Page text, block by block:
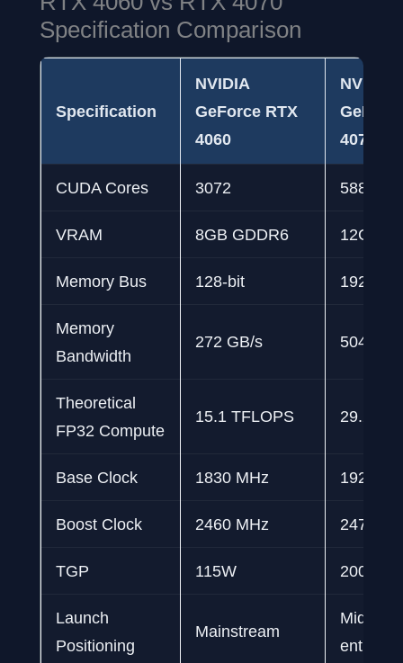
Specification Comparison
Specification
NVIDIA
GeForce RTX
4060
NVIDIA
4070
CUDA Cores 3072 5888
VRAM 8GB GDDR6 12GB
Memory Bus 128-bit 192-bit
Memory
Bandwidth
272 GB/s 504 GB/
Theoretical
FP32 Compute
15.1 TFLOPS 29.2
Base Clock 1830 MHz 1920
Boost Clock 2460 MHz 2475
TGP 115W 200W
Launch
Positioning
Mainstream
Mid-